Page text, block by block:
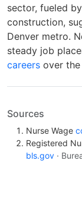
sector, fueled
construction,
Denver metro.
steady job
careers over
Sources
Nurse Wage
Registered
bls.gov ·